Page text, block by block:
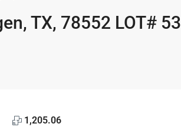
TX, 78552 LOT# 53
1,205.06